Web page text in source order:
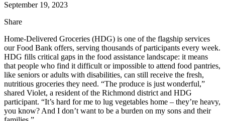
September 19, 2023
Share
Home-Delivered Groceries (HDG) is one of the flagship services
our Food Bank offers, serving thousands of participants every week.
HDG fills critical gaps in the food assistance landscape: it means
that people who find it difficult or impossible to attend food pantries,
like seniors or adults with disabilities, can still receive the fresh,
nutritious groceries they need. “The produce is just wonderful,”
shared Violet, a resident of the Richmond district and HDG
participant. “It’s hard for me to lug vegetables home – they’re heavy,
you know? And I don’t want to be a burden on my sons and their